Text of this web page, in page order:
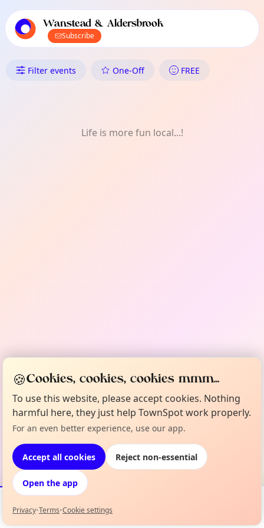
local events content
Wanstead & Aldersbrook
Subscribe
What's On in Wanstead &
Filter events One-Off FREE
Life is more fun local...!
Events Map
🍪Cookies, cookies, cookies mmm...
To use this website, please accept cookies. Nothing
harmful here, they just help TownSpot work properly.
For an even better experience, use our app.
Accept all cookies Reject non-essential
Open the app
Privacy•Terms•Cookie settings